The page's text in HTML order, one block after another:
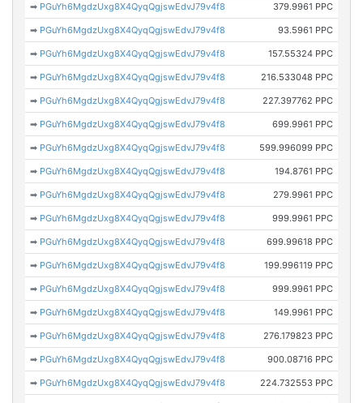
➡ PGuYh6MgdzUxg8X4QyqQgjswEdvJ79v4f8 379.9961 PPC
➡ PGuYh6MgdzUxg8X4QyqQgjswEdvJ79v4f8 93.5961 PPC
➡ PGuYh6MgdzUxg8X4QyqQgjswEdvJ79v4f8 157.55324 PPC
➡ PGuYh6MgdzUxg8X4QyqQgjswEdvJ79v4f8 216.533048 PPC
➡ PGuYh6MgdzUxg8X4QyqQgjswEdvJ79v4f8 227.397762 PPC
➡ PGuYh6MgdzUxg8X4QyqQgjswEdvJ79v4f8 699.9961 PPC
➡ PGuYh6MgdzUxg8X4QyqQgjswEdvJ79v4f8 599.996099 PPC
➡ PGuYh6MgdzUxg8X4QyqQgjswEdvJ79v4f8 194.8761 PPC
➡ PGuYh6MgdzUxg8X4QyqQgjswEdvJ79v4f8 279.9961 PPC
➡ PGuYh6MgdzUxg8X4QyqQgjswEdvJ79v4f8 999.9961 PPC
➡ PGuYh6MgdzUxg8X4QyqQgjswEdvJ79v4f8 699.99618 PPC
➡ PGuYh6MgdzUxg8X4QyqQgjswEdvJ79v4f8 199.996119 PPC
➡ PGuYh6MgdzUxg8X4QyqQgjswEdvJ79v4f8 999.9961 PPC
➡ PGuYh6MgdzUxg8X4QyqQgjswEdvJ79v4f8 149.9961 PPC
➡ PGuYh6MgdzUxg8X4QyqQgjswEdvJ79v4f8 276.179823 PPC
➡ PGuYh6MgdzUxg8X4QyqQgjswEdvJ79v4f8 900.08716 PPC
➡ PGuYh6MgdzUxg8X4QyqQgjswEdvJ79v4f8 224.732553 PPC